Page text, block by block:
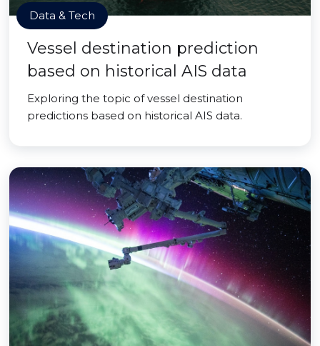
Data & Tech
Vessel destination prediction
based on historical AIS data
Exploring the topic of vessel destination
predictions based on historical AIS data.